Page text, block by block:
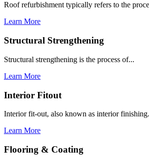
Roof refurbishment typically refers to the
Learn More
Structural Strengthening
Structural strengthening is the process of...
Learn More
Interior Fitout
Interior fit-out, also known as interior
Learn More
Flooring & Coating